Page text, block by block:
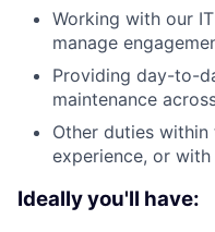
Working with our
manage
Providing day-to-
maintenance
Other duties within
experience, or
Ideally you'll have: